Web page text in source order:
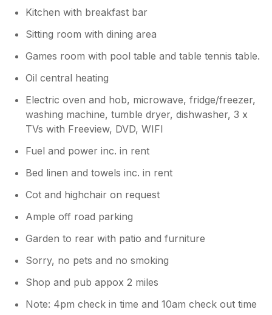
Kitchen with breakfast bar
Sitting room with dining area
Games room with pool table and table tennis table.
Oil central heating
Electric oven and hob, microwave, fridge/freezer,
washing machine, tumble dryer, dishwasher, 3 x
TVs with Freeview, DVD, WIFI
Fuel and power inc. in rent
Bed linen and towels inc. in rent
Cot and highchair on request
Ample off road parking
Garden to rear with patio and furniture
Sorry, no pets and no smoking
Shop and pub appox 2 miles
Note: 4pm check in time and 10am check out time